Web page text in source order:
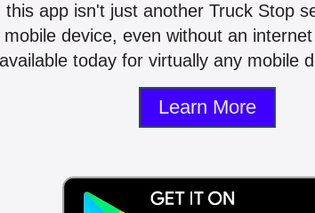
app isn't just another Truck Stop
device, even without an
today for virtually any mobile
Learn More